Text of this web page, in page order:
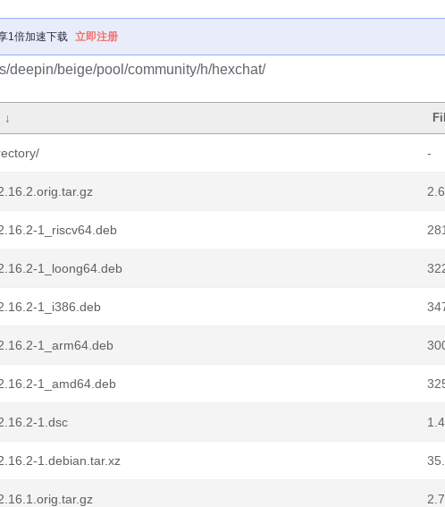
1倍加速下载 立即注册
deepin/beige/pool/community/h/hexchat/
↓
-
1_riscv64.deb
1_loong64.deb
1_i386.deb
1_arm64.deb
1_amd64.deb
1.dsc
1.debian.tar.xz